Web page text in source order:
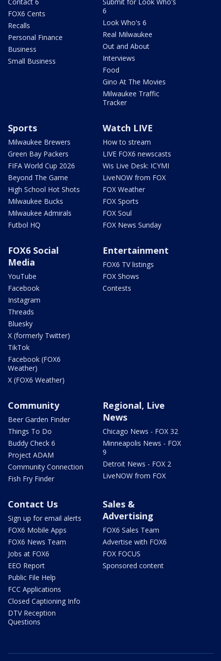
FOX6 Cents
Recalls
Personal Finance
Business
Small Business
6
Look Who's 6
Real Milwaukee
Out and About
Interviews
Food
Gino At The Movies
Milwaukee Traffic
Tracker
Sports
Milwaukee Brewers
Green Bay Packers
FIFA World Cup 2026
Beyond The Game
High School Hot Shots
Milwaukee Bucks
Milwaukee Admirals
Futbol HQ
Watch LIVE
How to stream
LIVE FOX6 newscasts
Wis Live Desk: ICYMI
LiveNOW from FOX
FOX Weather
FOX Sports
FOX Soul
FOX News Sunday
FOX6 Social
Media
YouTube
Facebook
Instagram
Threads
Bluesky
X (formerly Twitter)
TikTok
Facebook (FOX6
Weather)
X (FOX6 Weather)
Entertainment
FOX6 TV listings
FOX Shows
Contests
Community
Beer Garden Finder
Things To Do
Buddy Check 6
Project ADAM
Community Connection
Fish Fry Finder
Regional, Live
News
Chicago News - FOX 32
Minneapolis News - FOX
9
Detroit News - FOX 2
LiveNOW from FOX
Contact Us
Sign up for email alerts
FOX6 Mobile Apps
FOX6 News Team
Jobs at FOX6
EEO Report
Public File Help
FCC Applications
Closed Captioning Info
DTV Reception
Questions
Sales &
Advertising
FOX6 Sales Team
Advertise with FOX6
FOX FOCUS
Sponsored content